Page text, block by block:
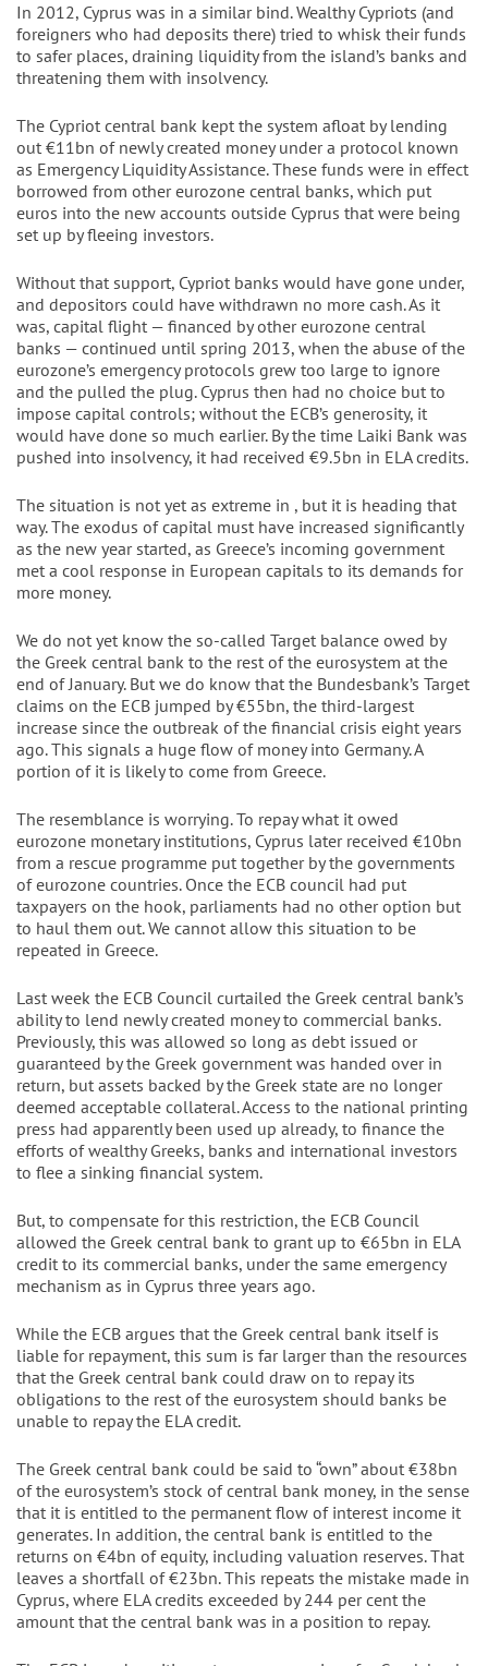
In 2012, Cyprus was in a similar bind. Wealthy Cypriots (and
foreigners who had deposits there) tried to whisk their funds
to safer places, draining liquidity from the island’s banks and
threatening them with insolvency.
The Cypriot central bank kept the system afloat by lending
out €11bn of newly created money under a protocol known
as Emergency Liquidity Assistance. These funds were in effect
borrowed from other eurozone central banks, which put
euros into the new accounts outside Cyprus that were being
set up by fleeing investors.
Without that support, Cypriot banks would have gone under,
and depositors could have withdrawn no more cash. As it
was, capital flight — financed by other eurozone central
banks — continued until spring 2013, when the abuse of the
eurozone’s emergency protocols grew too large to ignore
and the pulled the plug. Cyprus then had no choice but to
impose capital controls; without the ECB’s generosity, it
would have done so much earlier. By the time Laiki Bank was
pushed into insolvency, it had received €9.5bn in ELA credits.
The situation is not yet as extreme in , but it is heading that
way. The exodus of capital must have increased significantly
as the new year started, as Greece’s incoming government
met a cool response in European capitals to its demands for
more money.
We do not yet know the so-called Target balance owed by
the Greek central bank to the rest of the eurosystem at the
end of January. But we do know that the Bundesbank’s Target
claims on the ECB jumped by €55bn, the third-largest
increase since the outbreak of the financial crisis eight years
ago. This signals a huge flow of money into Germany. A
portion of it is likely to come from Greece.
The resemblance is worrying. To repay what it owed
eurozone monetary institutions, Cyprus later received €10bn
from a rescue programme put together by the governments
of eurozone countries. Once the ECB council had put
taxpayers on the hook, parliaments had no other option but
to haul them out. We cannot allow this situation to be
repeated in Greece.
Last week the ECB Council curtailed the Greek central bank’s
ability to lend newly created money to commercial banks.
Previously, this was allowed so long as debt issued or
guaranteed by the Greek government was handed over in
return, but assets backed by the Greek state are no longer
deemed acceptable collateral. Access to the national printing
press had apparently been used up already, to finance the
efforts of wealthy Greeks, banks and international investors
to flee a sinking financial system.
But, to compensate for this restriction, the ECB Council
allowed the Greek central bank to grant up to €65bn in ELA
credit to its commercial banks, under the same emergency
mechanism as in Cyprus three years ago.
While the ECB argues that the Greek central bank itself is
liable for repayment, this sum is far larger than the resources
that the Greek central bank could draw on to repay its
obligations to the rest of the eurosystem should banks be
unable to repay the ELA credit.
The Greek central bank could be said to “own” about €38bn
of the eurosystem’s stock of central bank money, in the sense
that it is entitled to the permanent flow of interest income it
generates. In addition, the central bank is entitled to the
returns on €4bn of equity, including valuation reserves. That
leaves a shortfall of €23bn. This repeats the mistake made in
Cyprus, where ELA credits exceeded by 244 per cent the
amount that the central bank was in a position to repay.